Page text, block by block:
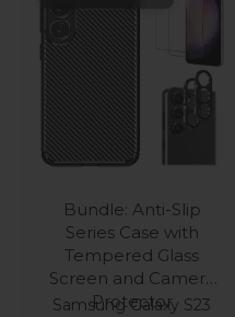
Bundle: Anti-Slip
Series Case with
Tempered Glass
Screen and Camera
Protector
Samsung Galaxy S23